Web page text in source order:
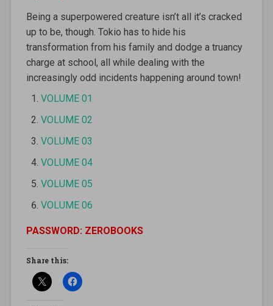
Being a superpowered creature isn’t all it’s cracked
up to be, though. Tokio has to hide his
transformation from his family and dodge a truancy
charge at school, all while dealing with the
increasingly odd incidents happening around town!
VOLUME 01
VOLUME 02
VOLUME 03
VOLUME 04
VOLUME 05
VOLUME 06
PASSWORD: ZEROBOOKS
Share this: